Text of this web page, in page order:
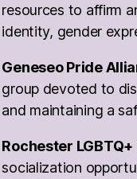
resources to affirm
identity, gender
Geneseo Pride
group devoted to
and maintaining a
Rochester
socialization